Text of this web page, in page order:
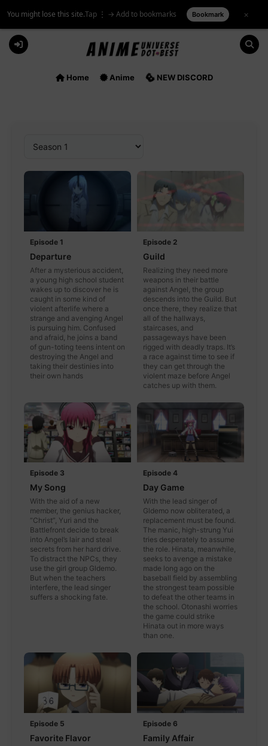
Skip
You might lose this site.Tap ⋮ → Add to bookmarks Bookmark ×
Home Anime NEW DISCORD
Episode 1
Departure
After a mysterious accident,
a young high school student
wakes up to discover he is
caught in some kind of
violent afterlife where a
strange and avenging Angel
is pursuing him. Confused
and afraid, he joins a band
of gun-toting teens intent on
destroying the Angel and
taking their destinies into
their own hands
Episode 2
Guild
Realizing they need more
weapons in their battle
against Angel, the group
descends into the Guild. But
once there, they realize that
all of the hallways,
staircases, and
passageways have been
rigged with deadly traps. It’s
a race against time to see if
they can get through the
violent maze before Angel
catches up with them.
Episode 3
My Song
With the aid of a new
member, the genius hacker,
“Christ”, Yuri and the
Battlefront decide to break
into Angel’s lair and steal
secrets from her hard drive.
To distract the NPCs, they
use the girl group Gldemo.
But when the teachers
interfere, the lead singer
suffers a shocking fate.
Episode 4
Day Game
With the lead singer of
Gldemo now obliterated, a
replacement must be found.
The manic, high-strung Yui
tries desperately to assume
the role. Hinata, meanwhile,
seeks to avenge a mistake
made long ago on the
baseball field by assembling
the strongest team possible
to defeat the other teams in
the school. Otonashi worries
the game could strike
Hinata out in more ways
than one.
Episode 5
Favorite Flavor
Episode 6
Family Affair